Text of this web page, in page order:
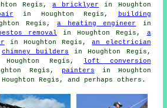
Regis,a bricklyer
in Houghton
in Houghton Regis,
building
Regis,a heating engineer
in
removal in Houghton Regis, a
in Houghton Regis,an electrician
chimney builders in Houghton Regis,
Regis,
loft conversion
Regis, painters in Houghton
Regis, and perhaps others.